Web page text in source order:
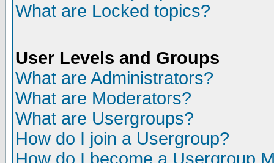
What are Locked topics?
User Levels and Groups
What are Administrators?
What are Moderators?
What are Usergroups?
How do I join a Usergroup?
How do I become a Usergroup